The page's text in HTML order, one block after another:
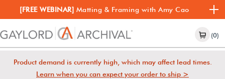
[FREE WEBINAR] Matting & Framing with Amy Cao
(0)
Product demand is currently high, which may affect lead times.
Learn when you can expect your order to ship >